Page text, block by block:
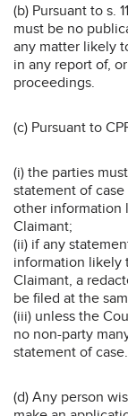
(b) Pursuant to s.
must be no
any matter likely
in any report of,
proceedings.
(c) Pursuant to
(i) the parties
statement of
other information
Claimant;
(ii) if any
information likely
Claimant, a
be filed at the
(iii) unless the
no non-party
statement of case.
(d) Any person